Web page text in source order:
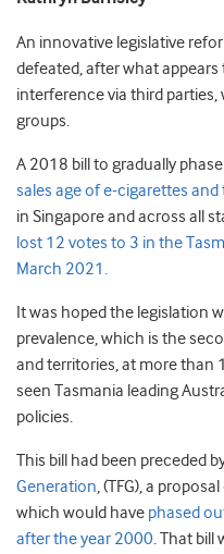
An innovative legislative
defeated, after what
interference via third
groups.
A 2018 bill to gradually
sales age of e-cigarettes
in Singapore and across all
lost 12 votes to 3 in the
March 2021.
It was hoped the legislation
prevalence, which is the
and territories, at more than
seen Tasmania leading
policies.
This bill had been preceded
Generation, (TFG), a
which would have phased
after the year 2000. That bill